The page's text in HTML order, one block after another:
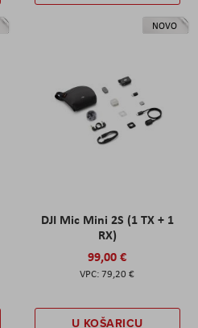
NOVO
DJI Mic Mini 2S (1 TX + 1
RX)
99,00 €
79,20 €
U KOŠARICU